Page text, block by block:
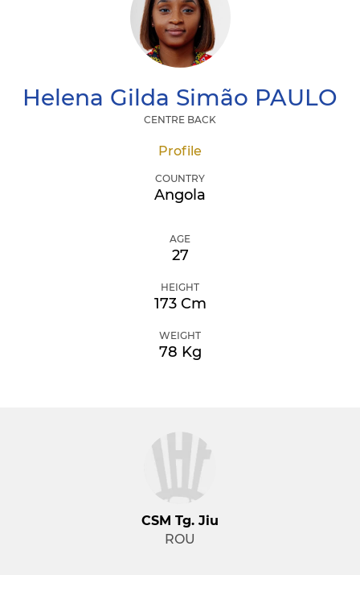
Helena Gilda Simão PAULO
CENTRE BACK
Profile
COUNTRY
Angola
AGE
27
HEIGHT
173 Cm
WEIGHT
78 Kg
CSM Tg. Jiu
ROU